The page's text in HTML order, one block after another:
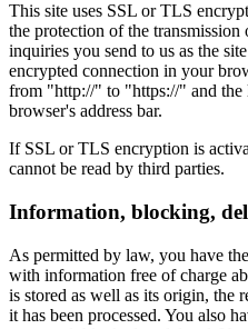
This site uses SSL or TLS
the protection of the
inquiries you send to us as the
encrypted connection in your
from "http://" to "https://" and
browser's address bar.
If SSL or TLS encryption is
cannot be read by third parties.
Information, blocking,
As permitted by law, you have
with information free of charge
is stored as well as its origin, the
it has been processed. You also